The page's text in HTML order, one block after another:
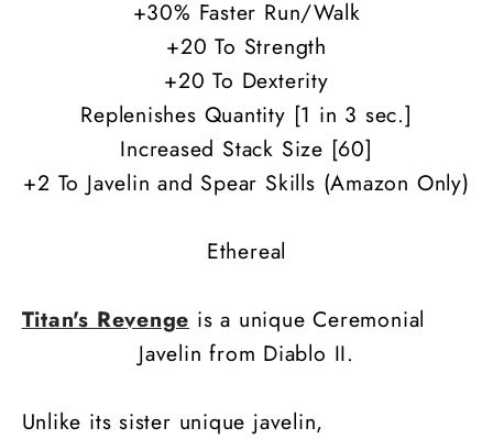
+30% Faster Run/Walk
+20 To Strength
+20 To Dexterity
Replenishes Quantity [1 in 3 sec.]
Increased Stack Size [60]
+2 To Javelin and Spear Skills (Amazon Only)
Ethereal
Titan's Revenge is a unique Ceremonial
Javelin from Diablo II.
Unlike its sister unique javelin,